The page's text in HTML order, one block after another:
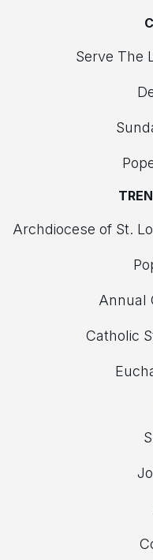
Serve The
Archdiocese of St.
Annual
Catholic